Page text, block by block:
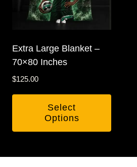
Extra Large Blanket –
70×80 Inches
$125.00
Select
Options